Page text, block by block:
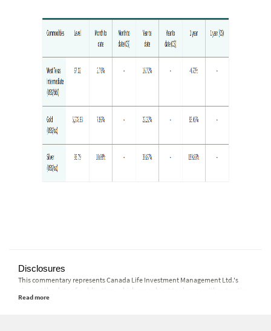
Disclosures
This commentary represents Canada Life Investment Management Ltd.'s
views at the date of publication, which are subject to change without notice.
Furthermore, there can be no assurance that any trends described in this